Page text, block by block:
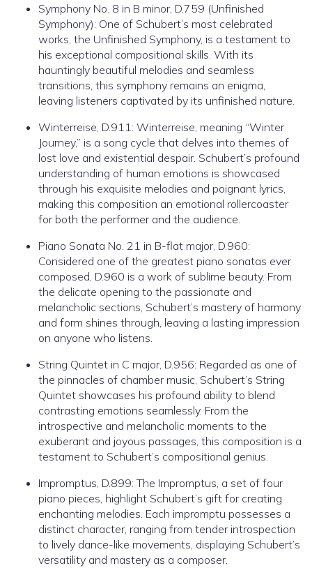
Symphony No. 8 in B minor, D.759 (Unfinished
Symphony): One of Schubert’s most celebrated
works, the Unfinished Symphony, is a testament to
his exceptional compositional skills. With its
hauntingly beautiful melodies and seamless
transitions, this symphony remains an enigma,
leaving listeners captivated by its unfinished nature.
Winterreise, D.911: Winterreise, meaning “Winter
Journey,” is a song cycle that delves into themes of
lost love and existential despair. Schubert’s profound
understanding of human emotions is showcased
through his exquisite melodies and poignant lyrics,
making this composition an emotional rollercoaster
for both the performer and the audience.
Piano Sonata No. 21 in B-flat major, D.960:
Considered one of the greatest piano sonatas ever
composed, D.960 is a work of sublime beauty. From
the delicate opening to the passionate and
melancholic sections, Schubert’s mastery of harmony
and form shines through, leaving a lasting impression
on anyone who listens.
String Quintet in C major, D.956: Regarded as one of
the pinnacles of chamber music, Schubert’s String
Quintet showcases his profound ability to blend
contrasting emotions seamlessly. From the
introspective and melancholic moments to the
exuberant and joyous passages, this composition is a
testament to Schubert’s compositional genius.
Impromptus, D.899: The Impromptus, a set of four
piano pieces, highlight Schubert’s gift for creating
enchanting melodies. Each impromptu possesses a
distinct character, ranging from tender introspection
to lively dance-like movements, displaying Schubert’s
versatility and mastery as a composer.